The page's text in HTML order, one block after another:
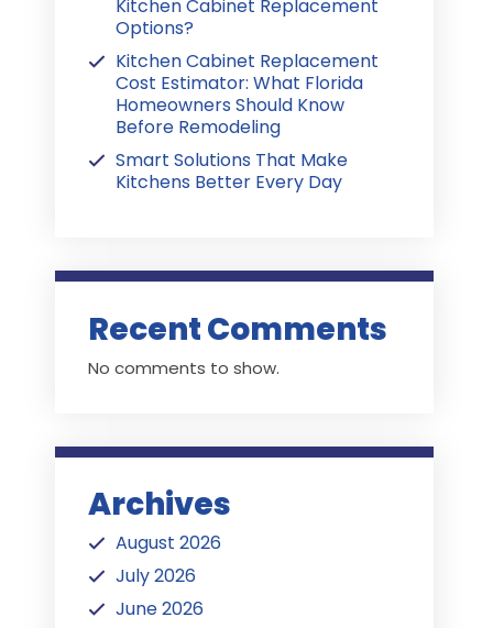
Kitchen Cabinet Replacement
Options?
Kitchen Cabinet Replacement
Cost Estimator: What Florida
Homeowners Should Know
Before Remodeling
Smart Solutions That Make
Kitchens Better Every Day
Recent Comments
No comments to show.
Archives
August 2026
July 2026
June 2026